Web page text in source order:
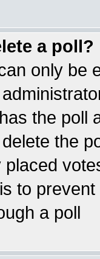
a poll?
only be
the poll
the
placed
to
a poll